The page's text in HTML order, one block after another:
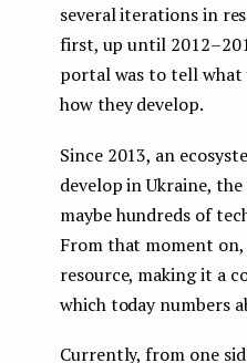
several iterations in
first, up until
portal was to tell what
how they develop.
Since 2013, an
develop in Ukraine,
maybe hundreds of
From that moment
resource, making it a
which today numbers
Currently, from one